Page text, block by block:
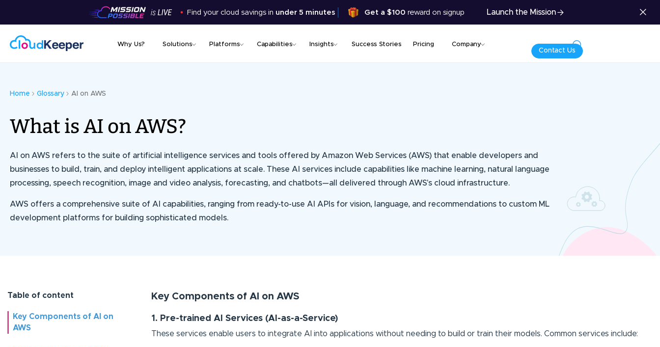
Skip
content
Find your cloud savings in under 5 minutes Get a $100 reward on signup Launch the Mission
Why Us? Solutions Platforms Capabilities Insights Success Stories Pricing Company
Contact Us
Home Glossary AI on AWS
What is AI on AWS?
AI on AWS refers to the suite of artificial intelligence services and tools offered by Amazon Web Services (AWS) that enable developers and
businesses to build, train, and deploy intelligent applications at scale. These AI services include capabilities like machine learning, natural language
processing, speech recognition, image and video analysis, forecasting, and chatbots—all delivered through AWS's cloud infrastructure.
AWS offers a comprehensive suite of AI capabilities, ranging from ready-to-use AI APIs for vision, language, and recommendations to custom ML
development platforms for building sophisticated models.
Table of content
Key Components of AI on
AWS
Key Components of AI on AWS
1. Pre-trained AI Services (AI-as-a-Service)
These services enable users to integrate AI into applications without needing to build or train their models. Common services include: